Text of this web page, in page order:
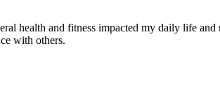
health and fitness impacted my daily life
with others.